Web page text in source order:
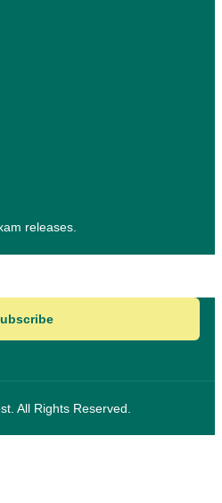
releases.
All Rights Reserved.